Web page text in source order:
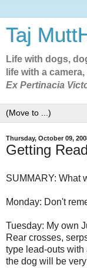
Taj
Life with dogs,
life with a
Ex Pertinacia
Thursday, October 09,
Getting
SUMMARY: What
Monday: Don't
Tuesday: My own
Rear crosses,
type lead-outs
the dog will be